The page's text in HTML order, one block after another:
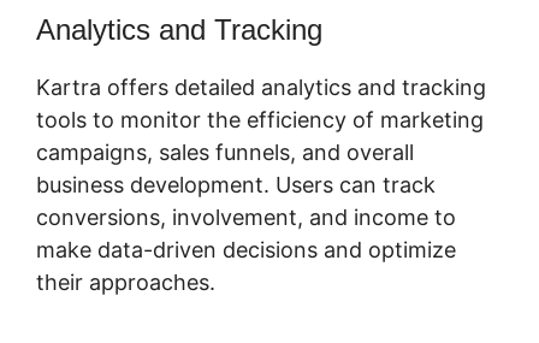
Analytics and Tracking
Kartra offers detailed analytics and tracking
tools to monitor the efficiency of marketing
campaigns, sales funnels, and overall
business development. Users can track
conversions, involvement, and income to
make data-driven decisions and optimize
their approaches.